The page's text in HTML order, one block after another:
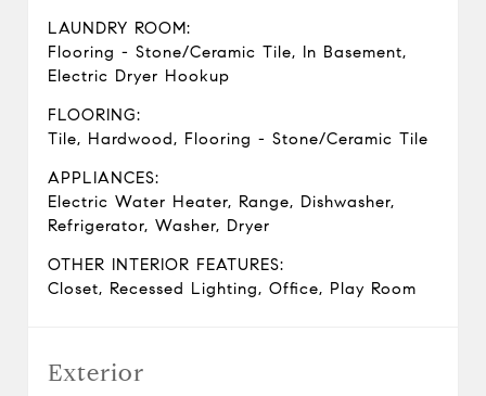
LAUNDRY ROOM:
Flooring - Stone/Ceramic Tile, In Basement,
Electric Dryer Hookup
FLOORING:
Tile, Hardwood, Flooring - Stone/Ceramic Tile
APPLIANCES:
Electric Water Heater, Range, Dishwasher,
Refrigerator, Washer, Dryer
OTHER INTERIOR FEATURES:
Closet, Recessed Lighting, Office, Play Room
Exterior